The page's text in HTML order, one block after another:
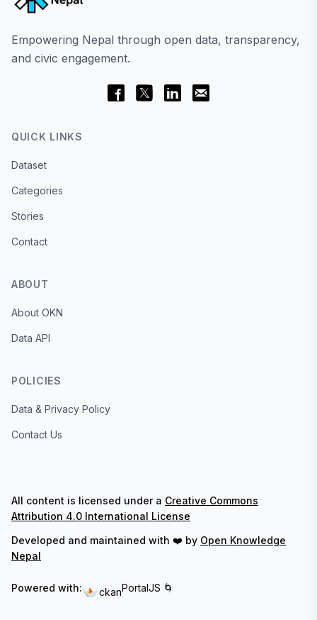
Empowering Nepal through open data, transparency,
and civic engagement.
QUICK LINKS
Dataset
Categories
Stories
Contact
ABOUT
About OKN
Data API
POLICIES
Data & Privacy Policy
Contact Us
All content is licensed under a Creative Commons
Attribution 4.0 International License
Developed and maintained with ❤️ by Open Knowledge
Nepal
Powered with: ckanPortalJS 🌀